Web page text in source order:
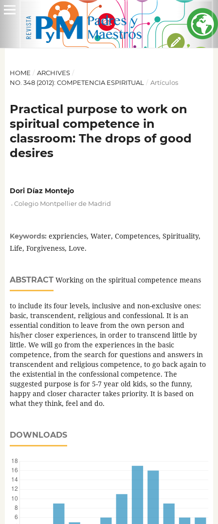
HOME / ARCHIVES /
NO. 348 (2012): COMPETENCIA ESPIRITUAL
/ Artículos
Practical purpose to work on
spiritual competence in
classroom: The drops of good
desires
Dori Díaz Montejo
Colegio Montpellier de Madrid
Keywords: expriencies, Water, Competences, Spirituality,
Life, Forgiveness, Love.
ABSTRACTWorking on the spiritual competence means
to include its four levels, inclusive and non-exclusive ones:
basic, transcendent, religious and confessional. It is an
essential condition to leave from the own person and
his/her closer experiences, in order to transcend little by
little. We will go from the experiences in the basic
competence, from the search for questions and answers in
transcendent and religious competence, to go back again to
the existential in the confessional competence. The
suggested purpose is for 5-7 year old kids, so the funny,
happy and closer character takes priority. It is based on
what they think, feel and do.
DOWNLOADS